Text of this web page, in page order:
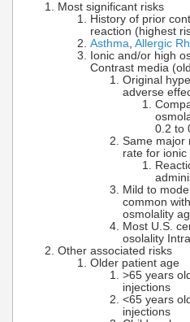
Most significant risks
History of prior
reaction (highest
Asthma, Allergic
Ionic and/or high
Contrast media
Original
adverse
0.2 to
Same major
rate for
Mild to
common
osmolality
Most U.S.
osolality
Other associated risks
Older patient age
>65 years
injections
<65 years
injections